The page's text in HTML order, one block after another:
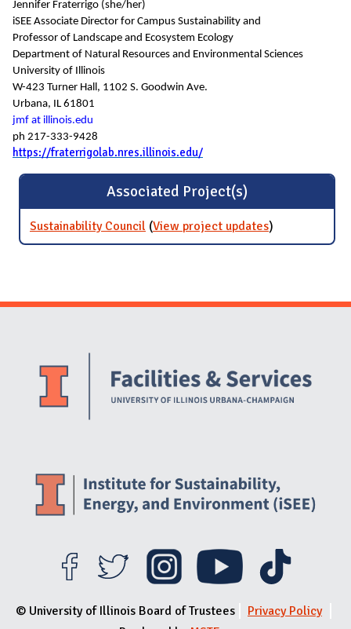
Jennifer Fraterrigo (she/her)
iSEE Associate Director for Campus Sustainability and
Professor of Landscape and Ecosystem Ecology
Department of Natural Resources and Environmental Sciences
University of Illinois
W-423 Turner Hall, 1102 S. Goodwin Ave.
Urbana, IL 61801
jmf at illinois.edu
ph 217-333-9428
https://fraterrigolab.nres.illinois.edu/
Associated Project(s)
Sustainability Council (View project updatesfor
Sustainability
)
Website Stakeholders and Social Media
© University of Illinois Board of Trustees
Privacy Policy